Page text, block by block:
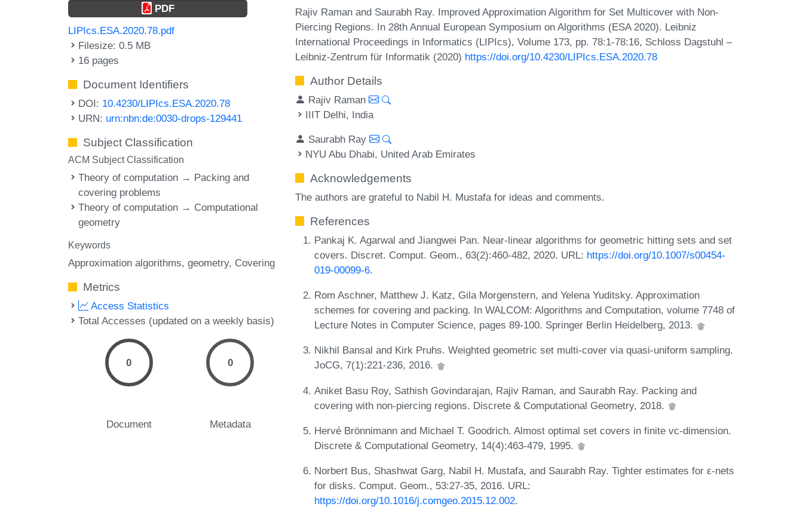
PDF
LIPIcs.ESA.2020.78.pdf
Filesize: 0.5 MB
16 pages
Document Identifiers
DOI: 10.4230/LIPIcs.ESA.2020.78
URN: urn:nbn:de:0030-drops-129441
Subject Classification
ACM Subject Classification
Theory of computation → Packing and
covering problems
Theory of computation → Computational
geometry
Keywords
Approximation algorithms geometry Covering
Metrics
Access Statistics
Total Accesses (updated on a weekly basis)
0
Document
0
Metadata
Rajiv Raman and Saurabh Ray. Improved Approximation Algorithm for Set Multicover with Non-
Piercing Regions. In 28th Annual European Symposium on Algorithms (ESA 2020). Leibniz
International Proceedings in Informatics (LIPIcs), Volume 173, pp. 78:1-78:16, Schloss Dagstuhl –
Leibniz-Zentrum für Informatik (2020) https://doi.org/10.4230/LIPIcs.ESA.2020.78
Author Details
Rajiv Raman
IIIT Delhi, India
Saurabh Ray
NYU Abu Dhabi, United Arab Emirates
Acknowledgements
The authors are grateful to Nabil H. Mustafa for ideas and comments.
References
Pankaj K. Agarwal and Jiangwei Pan. Near-linear algorithms for geometric hitting sets and set
covers. Discret. Comput. Geom., 63(2):460-482, 2020. URL: https://doi.org/10.1007/s00454-
019-00099-6.
Rom Aschner, Matthew J. Katz, Gila Morgenstern, and Yelena Yuditsky. Approximation
schemes for covering and packing. In WALCOM: Algorithms and Computation, volume 7748 of
Lecture Notes in Computer Science, pages 89-100. Springer Berlin Heidelberg, 2013.
Nikhil Bansal and Kirk Pruhs. Weighted geometric set multi-cover via quasi-uniform sampling.
JoCG, 7(1):221-236, 2016.
Aniket Basu Roy, Sathish Govindarajan, Rajiv Raman, and Saurabh Ray. Packing and
covering with non-piercing regions. Discrete & Computational Geometry, 2018.
Hervé Brönnimann and Michael T. Goodrich. Almost optimal set covers in finite vc-dimension.
Discrete & Computational Geometry, 14(4):463-479, 1995.
Norbert Bus, Shashwat Garg, Nabil H. Mustafa, and Saurabh Ray. Tighter estimates for ε-nets
for disks. Comput. Geom., 53:27-35, 2016. URL:
https://doi.org/10.1016/j.comgeo.2015.12.002.